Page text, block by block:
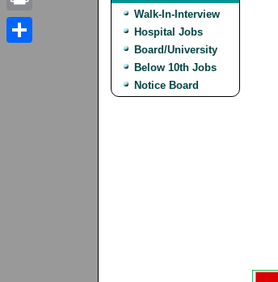
Walk-In-Interview
Hospital Jobs
Board/University
Below 10th Jobs
Notice Board
Print